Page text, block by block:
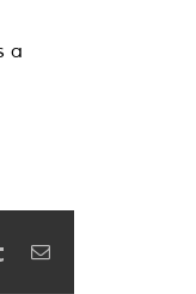
a
TumblrEmail